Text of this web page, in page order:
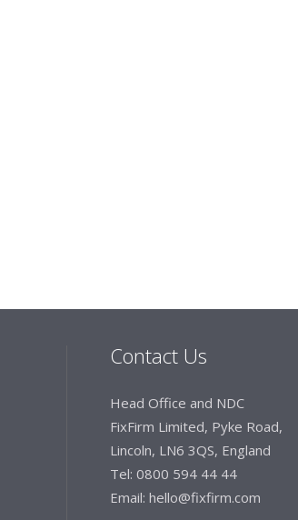
Contact Us
Head Office and NDC
FixFirm Limited, Pyke Road,
Lincoln, LN6 3QS, England
Tel: 0800 594 44 44
Email: hello@fixfirm.com